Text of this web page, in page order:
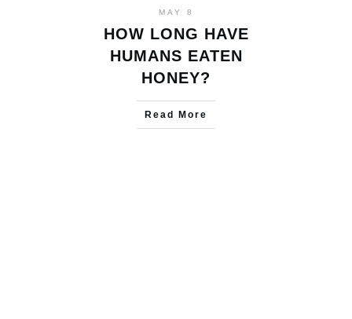
MAY 8
HOW LONG HAVE
HUMANS EATEN
HONEY?
Read More